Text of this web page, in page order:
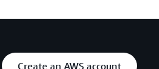
Create an AWS account